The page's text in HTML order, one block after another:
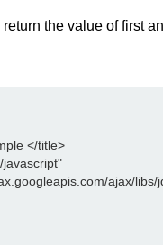
return the value of first
</title>
javascript"
ajax/